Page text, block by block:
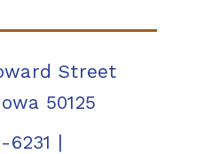
Street
50125
6231 |